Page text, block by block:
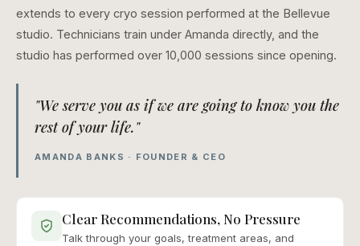
extends to every cryo session performed at the Bellevue
studio. Technicians train under Amanda directly, and the
studio has performed over 10,000 sessions since opening.
"We serve you as if we are going to know you the
rest of your life."
AMANDA BANKS · FOUNDER & CEO
Clear Recommendations, No Pressure
Talk through your goals, treatment areas, and